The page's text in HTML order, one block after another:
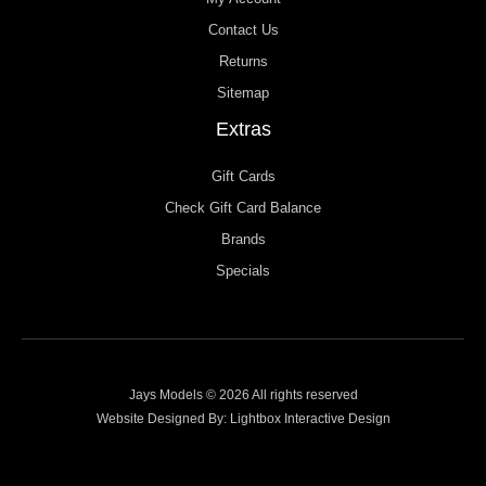
Contact Us
Returns
Sitemap
Extras
Gift Cards
Check Gift Card Balance
Brands
Specials
Jays Models © 2026 All rights reserved
Website Designed By: Lightbox Interactive Design